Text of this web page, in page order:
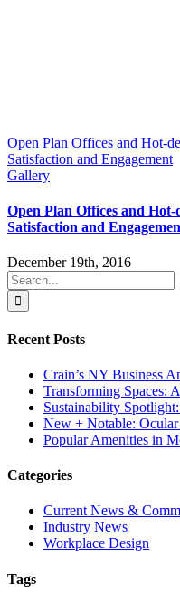
Open Plan Offices and Hot-
Satisfaction and Engagement
Gallery
Open Plan Offices and
Satisfaction and
December 19th, 2016
Search
for:
Recent Posts
Crain’s NY Business
Transforming Spaces:
Sustainability
New + Notable:
Popular Amenities in
Categories
Current News &
Industry News
Workplace Design
Tags